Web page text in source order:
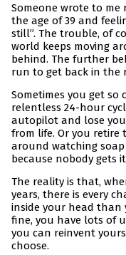
Someone wrote to
the age of 39 and
still”. The trouble, of
world keeps moving
behind. The further
run to get back in the
Sometimes you get
relentless 24-hour
autopilot and lose
from life. Or you retire
around watching
because nobody gets
The reality is that,
years, there is every
inside your head than
fine, you have lots of
you can reinvent
choose.